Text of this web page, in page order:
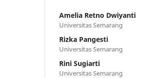
Amelia Retno Dwiyanti
Universitas Semarang
Rizka Pangesti
Universitas Semarang
Rini Sugiarti
Universitas Semarang